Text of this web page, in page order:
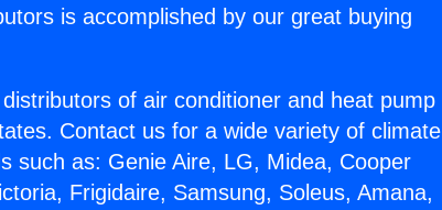
is accomplished by our great buying
of air conditioner and heat pump
Contact us for a wide variety of climate
such as: Genie Aire, LG, Midea, Cooper
Frigidaire, Samsung, Soleus, Amana,